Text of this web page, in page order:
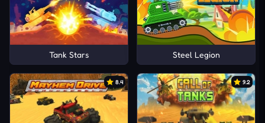
Tank Stars Steel Legion
8.4 9.2